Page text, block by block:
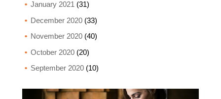
January 2021 (31)
December 2020(33)
November 2020(40)
October 2020(20)
September 2020(10)